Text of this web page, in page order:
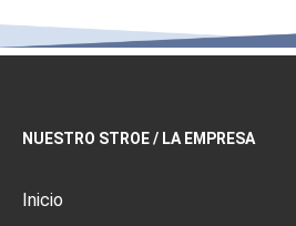
NUESTRO STROE / LA EMPRESA
Inicio